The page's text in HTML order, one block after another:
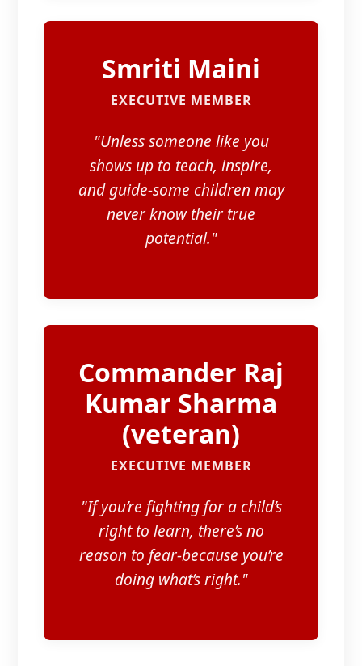
Smriti Maini
EXECUTIVE MEMBER
"Unless someone like you
shows up to teach, inspire,
and guide-some children may
never know their true
potential."
Commander Raj
Kumar Sharma
(veteran)​
EXECUTIVE MEMBER
"If you’re fighting for a child’s
right to learn, there’s no
reason to fear-because you’re
doing what’s right."